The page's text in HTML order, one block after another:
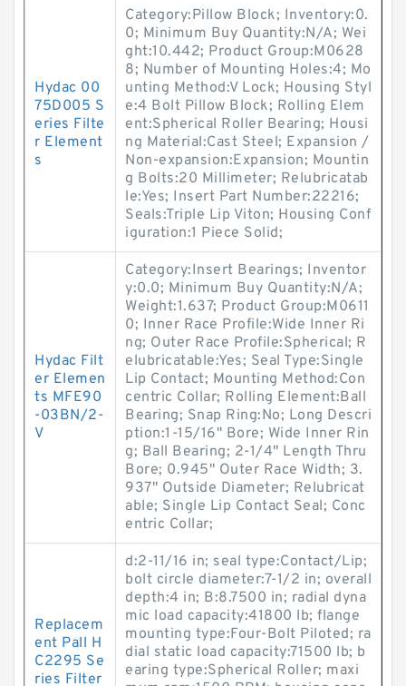
Hydac 00
75D005 S
eries Filte
r Element
s
Category:Pillow Block; Inventory:0.
0; Minimum Buy Quantity:N/A; Wei
ght:10.442; Product Group:M0628
8; Number of Mounting Holes:4; Mo
unting Method:V Lock; Housing Styl
e:4 Bolt Pillow Block; Rolling Elem
ent:Spherical Roller Bearing; Housi
ng Material:Cast Steel; Expansion /
Non-expansion:Expansion; Mountin
g Bolts:20 Millimeter; Relubricatab
le:Yes; Insert Part Number:22216;
Seals:Triple Lip Viton; Housing Conf
iguration:1 Piece Solid;
Hydac Filt
er Elemen
ts MFE90
-03BN/2-
V
Category:Insert Bearings; Inventor
y:0.0; Minimum Buy Quantity:N/A;
Weight:1.637; Product Group:M0611
0; Inner Race Profile:Wide Inner Ri
ng; Outer Race Profile:Spherical; R
elubricatable:Yes; Seal Type:Single
Lip Contact; Mounting Method:Con
centric Collar; Rolling Element:Ball
Bearing; Snap Ring:No; Long Descri
ption:1-15/16" Bore; Wide Inner Rin
g; Ball Bearing; 2-1/4" Length Thru
Bore; 0.945" Outer Race Width; 3.
937" Outside Diameter; Relubricat
able; Single Lip Contact Seal; Conc
entric Collar;
Replacem
ent Pall H
C2295 Se
ries Filter
d:2-11/16 in; seal type:Contact/Lip;
bolt circle diameter:7-1/2 in; overall
depth:4 in; B:8.7500 in; radial dyna
mic load capacity:41800 lb; flange
mounting type:Four-Bolt Piloted; ra
dial static load capacity:71500 lb; b
earing type:Spherical Roller; maxi